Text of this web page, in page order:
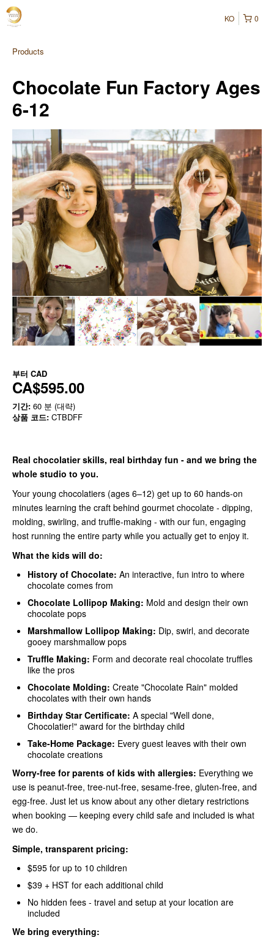
0
KO
Products
Chocolate Fun Factory Ages
6-12
부터 CAD
CA$595.00
기간: 60 분 (대략)
상품 코드: CTBDFF
Real chocolatier skills, real birthday fun - and we bring the
whole studio to you.
Your young chocolatiers (ages 6–12) get up to 60 hands-on
minutes learning the craft behind gourmet chocolate - dipping,
molding, swirling, and truffle-making - with our fun, engaging
host running the entire party while you actually get to enjoy it.
What the kids will do:
History of Chocolate: An interactive, fun intro to where
chocolate comes from
Chocolate Lollipop Making: Mold and design their own
chocolate pops
Marshmallow Lollipop Making: Dip, swirl, and decorate
gooey marshmallow pops
Truffle Making: Form and decorate real chocolate truffles
like the pros
Chocolate Molding: Create "Chocolate Rain" molded
chocolates with their own hands
Birthday Star Certificate: A special "Well done,
Chocolatier!" award for the birthday child
Take-Home Package: Every guest leaves with their own
chocolate creations
Worry-free for parents of kids with allergies: Everything we
use is peanut-free, tree-nut-free, sesame-free, gluten-free, and
egg-free. Just let us know about any other dietary restrictions
when booking — keeping every child safe and included is what
we do.
Simple, transparent pricing:
$595 for up to 10 children
$39 + HST for each additional child
No hidden fees - travel and setup at your location are
included
We bring everything: